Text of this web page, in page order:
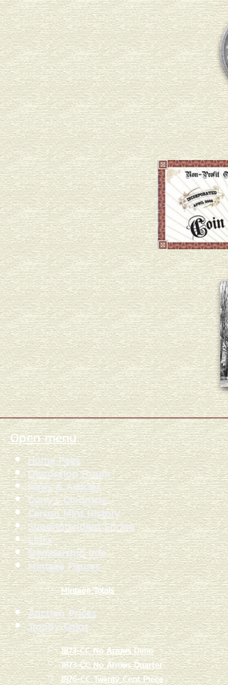
Open menu
Home Page
Discussion Forum
News & Articles
Curry's Chronicle
Carson Mint History
Superintendent Shrine
Links
Membership Info
Mintage Figures
Mintage Totals
Auction Prices
Trophy Coins
1873-CC No Arrows Dime
1873-CC No Arrows Quarter
1876-CC Twenty Cent Piece